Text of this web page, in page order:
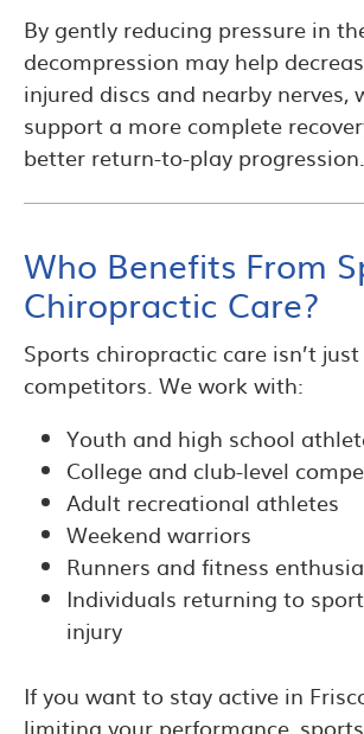
By gently reducing pressure in
decompression may help
injured discs and nearby nerves,
support a more complete
better return-to-play progression.
Who Benefits From
Chiropractic Care?
Sports chiropractic care isn’t
competitors. We work with:
Youth and high school
College and club-level
Adult recreational athletes
Weekend warriors
Runners and fitness
Individuals returning to
injury
If you want to stay active in